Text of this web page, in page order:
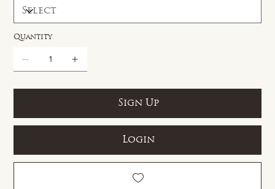
Quantity
Sign Up
Login